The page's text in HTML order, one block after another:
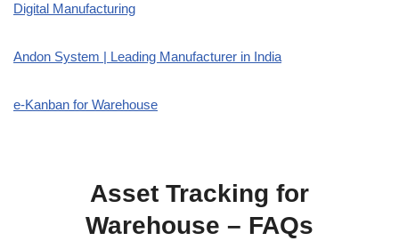
Digital Manufacturing
Andon System | Leading Manufacturer in India
e-Kanban for Warehouse
Asset Tracking for
Warehouse – FAQs